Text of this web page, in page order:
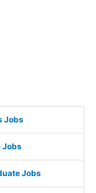
Jobs
Jobs
Jobs